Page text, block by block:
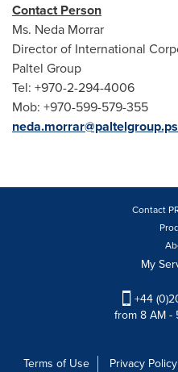
Contact Person
Ms. Neda Morrar
Director of International
Paltel Group
Tel: +970-2-294-4006
Mob: +970-599-579-355
neda.morrar@paltelgroup.ps
Contact
My
+44
from 8 AM -
Terms of Use Privacy Policy